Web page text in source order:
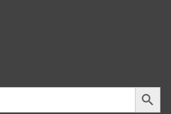
Search Button